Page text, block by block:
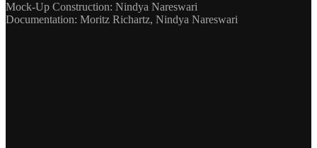
Mock-Up Construction: Nindya Nareswari
Documentation: Moritz Richartz, Nindya Nareswari